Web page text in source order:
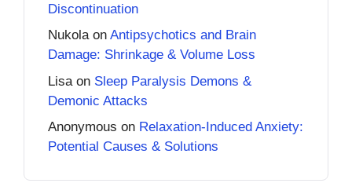
Discontinuation
Nukolaon Antipsychotics and Brain
Damage: Shrinkage & Volume Loss
Lisa on Sleep Paralysis Demons &
Demonic Attacks
Anonymous on Relaxation-Induced Anxiety:
Potential Causes & Solutions